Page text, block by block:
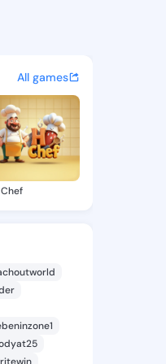
on
and
All games